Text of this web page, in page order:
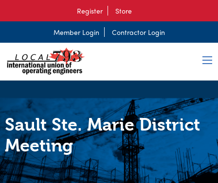
Register Store
Member Login Contractor Login
Sault Ste. Marie District
Meeting